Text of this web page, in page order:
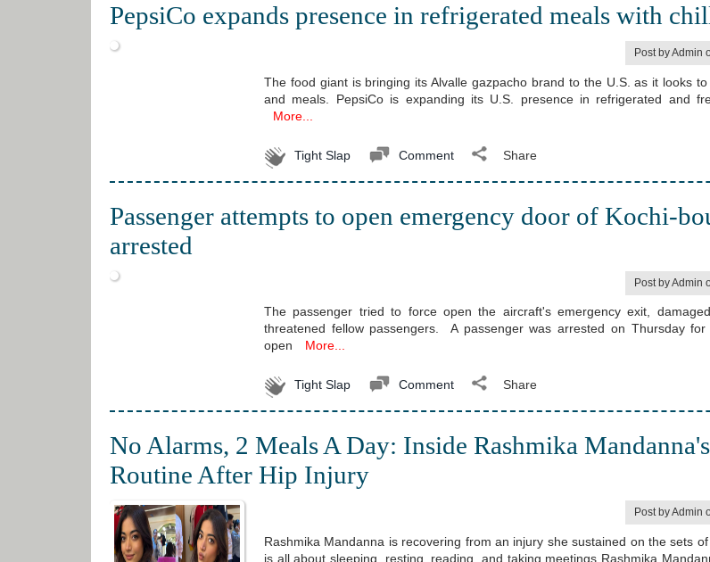
PepsiCo expands presence in refrigerated meals with
Post by Admin
The food giant is bringing its Alvalle gazpacho brand to the U.S. as it looks
and meals. PepsiCo is expanding its U.S. presence in refrigerated and
More...
Tight Slap Comment Share
Passenger attempts to open emergency door of Kochi-
arrested
Post by Admin
The passenger tried to force open the aircraft's emergency exit,
threatened fellow passengers. A passenger was arrested on Thursday for
open
More...
Tight Slap Comment Share
No Alarms, 2 Meals A Day: Inside Rashmika
Routine After Hip Injury
Post by Admin
Rashmika Mandanna is recovering from an injury she sustained on the sets
is all about sleeping, resting, reading, and taking meetings Rashmika